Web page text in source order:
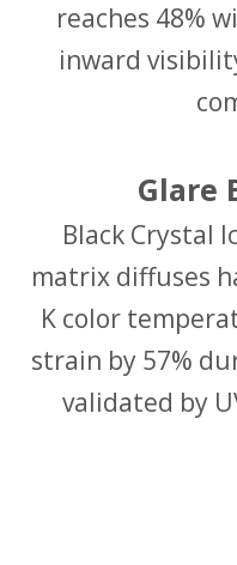
reaches 48%
inward
Glare
Black Crystal
matrix diffuses
K color
strain by 57%
validated by